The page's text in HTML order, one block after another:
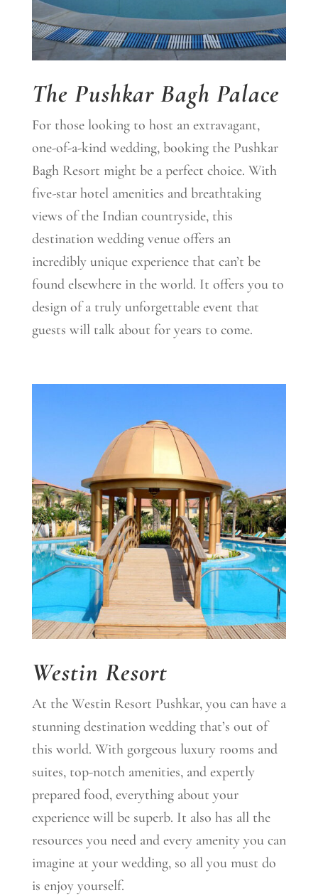
The Pushkar Bagh Palace
For those looking to host an extravagant,
one-of-a-kind wedding, booking the Pushkar
Bagh Resort might be a perfect choice. With
five-star hotel amenities and breathtaking
views of the Indian countryside, this
destination wedding venue offers an
incredibly unique experience that can’t be
found elsewhere in the world. It offers you to
design of a truly unforgettable event that
guests will talk about for years to come.
Westin Resort
At the Westin Resort Pushkar, you can have a
stunning destination wedding that’s out of
this world. With gorgeous luxury rooms and
suites, top-notch amenities, and expertly
prepared food, everything about your
experience will be superb. It also has all the
resources you need and every amenity you can
imagine at your wedding, so all you must do
is enjoy yourself.